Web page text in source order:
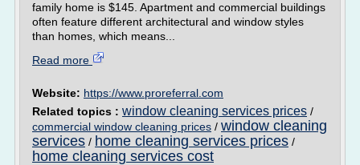
family home is $145. Apartment and commercial buildings
often feature different architectural and window styles
than homes, which means...
Read more
Website: https://www.proreferral.com
Related topics : window cleaning services prices /
commercial window cleaning prices / window cleaning
services / home cleaning services prices /
home cleaning services cost